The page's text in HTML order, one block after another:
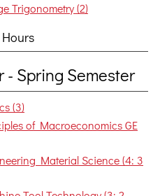
Trigonometry (2)
- Spring Semester
(3)
of Macroeconomics GE
Material Science (4: 3